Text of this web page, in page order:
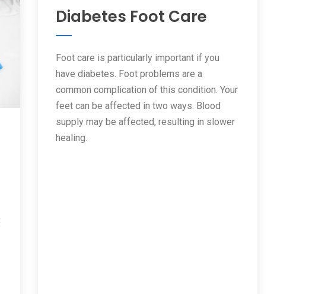
Diabetes Foot Care
Foot care is particularly important if you
have diabetes. Foot problems are a
common complication of this condition. Your
feet can be affected in two ways. Blood
supply may be affected, resulting in slower
healing.